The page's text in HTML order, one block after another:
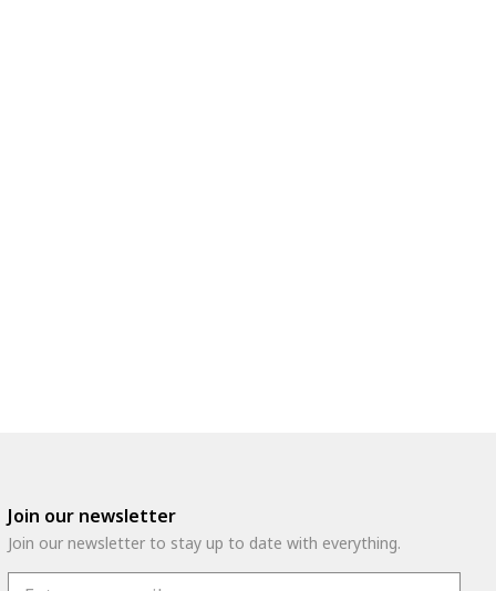
Join our newsletter
Join our newsletter to stay up to date with everything.